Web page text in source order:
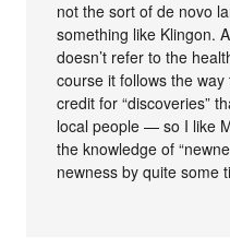
not the sort of de novo
something like Klingon.
doesn’t refer to the
course it follows the
credit for “discoveries”
local people — so I like
the knowledge of
newness by quite some